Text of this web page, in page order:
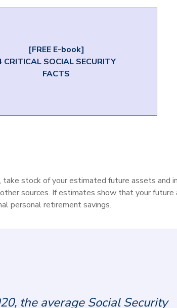
[FREE E-book]
CRITICAL SOCIAL SECURITY
FACTS
, take stock of your estimated future assets and
sources. If estimates show that your
personal retirement savings.
the average Social Security